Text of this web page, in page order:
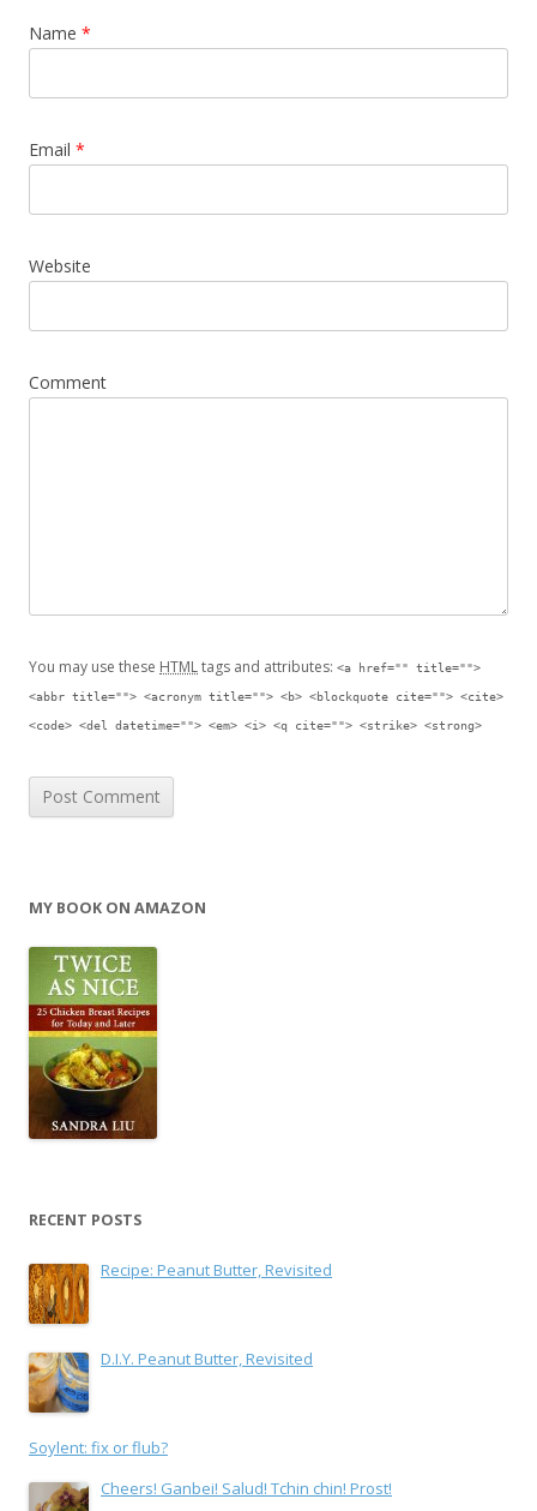
Name *
Email *
Website
Comment
You may use these HTMLtags and attributes: <a href="" title="">
<abbr title=""> <acronym title=""> <b> <blockquote cite=""> <cite>
<code> <del datetime=""> <em> <i> <q cite=""> <strike> <strong>
MY BOOK ON AMAZON
RECENT POSTS
Recipe: Peanut Butter, Revisited
D.I.Y. Peanut Butter, Revisited
Soylent: fix or flub?
Cheers! Ganbei! Salud! Tchin chin! Prost!